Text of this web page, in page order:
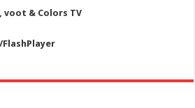
voot & Colors TV
FlashPlayer